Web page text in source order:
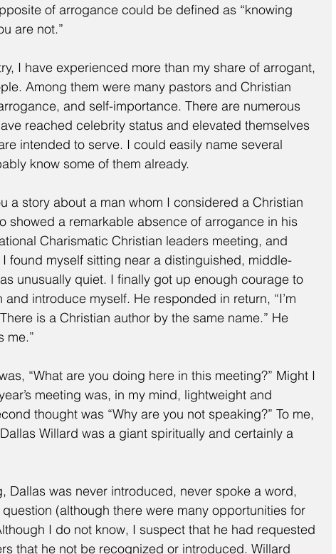
of arrogance could be defined as “knowing
are not.”
I have experienced more than my share of arrogant,
Among them were many pastors and Christian
and self-importance. There are numerous
reached celebrity status and elevated themselves
intended to serve. I could easily name several
know some of them already.
a story about a man whom I considered a Christian
showed a remarkable absence of arrogance in his
Charismatic Christian leaders meeting, and
found myself sitting near a distinguished, middle-
unusually quiet. I finally got up enough courage to
introduce myself. He responded in return, “I’m
is a Christian author by the same name.” He
me.”
“What are you doing here in this meeting?” Might I
meeting was, in my mind, lightweight and
thought was “Why are you not speaking?” To me,
Willard was a giant spiritually and certainly a
Dallas was never introduced, never spoke a word,
(although there were many opportunities for
I do not know, I suspect that he had requested
that he not be recognized or introduced. Willard